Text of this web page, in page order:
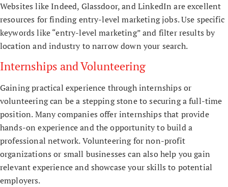
Websites like Indeed, Glassdoor, and LinkedIn are excellent
resources for finding entry-level marketing jobs. Use specific
keywords like “entry-level marketing” and filter results by
location and industry to narrow down your search.
Internships and Volunteering
Gaining practical experience through internships or
volunteering can be a stepping stone to securing a full-time
position. Many companies offer internships that provide
hands-on experience and the opportunity to build a
professional network. Volunteering for non-profit
organizations or small businesses can also help you gain
relevant experience and showcase your skills to potential
employers.